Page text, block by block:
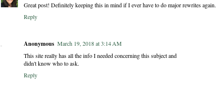
Great post! Definitely keeping this in mind if I ever have to do major rewrites again.
Reply
Anonymous March 19, 2018 at 3:14 AM
This site really has all the info I needed concerning this subject and
didn't know who to ask.
Reply